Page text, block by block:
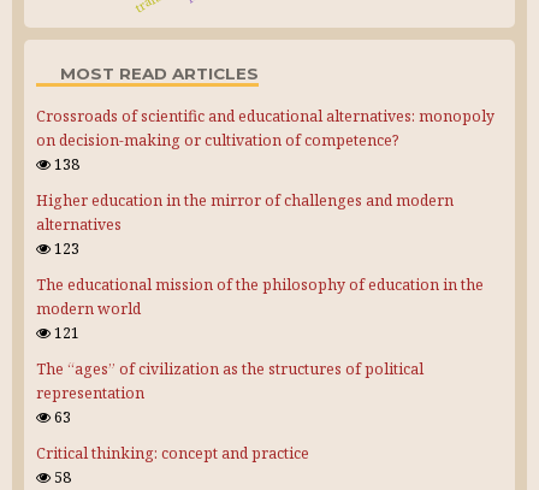
MOST READ ARTICLES
Crossroads of scientific and educational alternatives: monopoly
on decision-making or cultivation of competence?
138
Higher education in the mirror of challenges and modern
alternatives
123
The educational mission of the philosophy of education in the
modern world
121
The “ages” of civilization as the structures of political
representation
63
Critical thinking: concept and practice
58